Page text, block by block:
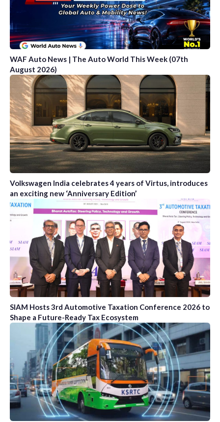
WAF Auto News | The Auto World This Week (07th
August 2026)
Volkswagen India celebrates 4 years of Virtus, introduces
an exciting new ‘Anniversary Edition’
SIAM Hosts 3rd Automotive Taxation Conference 2026 to
Shape a Future-Ready Tax Ecosystem